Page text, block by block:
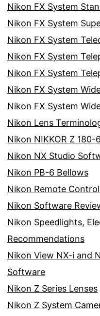
Nikon FX System
Nikon FX System
Nikon FX System
Nikon FX System
Nikon FX System
Nikon FX System
Nikon FX System
Nikon Lens
Nikon NIKKOR Z
Nikon NX Studio
Nikon PB-6 Bellows
Nikon Remote
Nikon Software
Nikon Speedlights,
Recommendations
Nikon View NX-i and
Software
Nikon Z Series Lenses
Nikon Z System